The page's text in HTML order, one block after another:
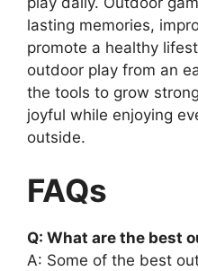
lasting memories,
promote a healthy
outdoor play from an
the tools to grow
joyful while enjoying
outside.
FAQs
Q: What are the best
A: Some of the best